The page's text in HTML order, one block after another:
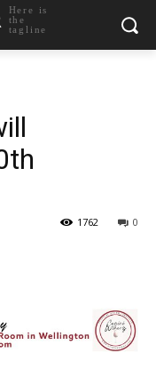
Here is
the
tagline
0
1762